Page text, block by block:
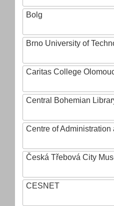
Bolg
Brno University of
Caritas College
Central Bohemian
Centre of
Česká Třebová City
CESNET